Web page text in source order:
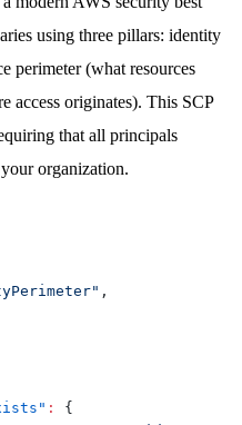
using three pillars: identity
perimeter (what resources
access originates). This SCP
that all principals
organization.
,
:
{